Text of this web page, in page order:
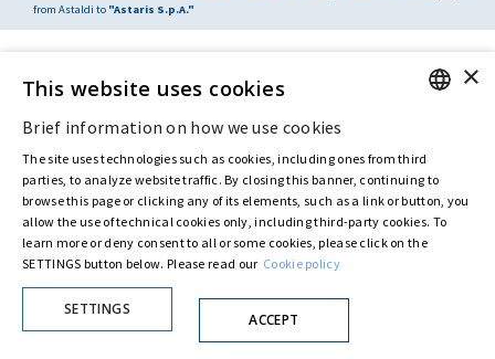
from Astaldi to "Astaris S.p.A."
ITALIAN
×
This website uses cookies
Brief information on how we use cookies
The site uses technologies such as cookies, including ones from third
parties, to analyze website traffic. By closing this banner, continuing to
browse this page or clicking any of its elements, such as a link or button, you
allow the use of technical cookies only, including third-party cookies. To
learn more or deny consent to all or some cookies, please click on the
SETTINGS button below. Please read our Cookie policy
SETTINGS
ACCEPT